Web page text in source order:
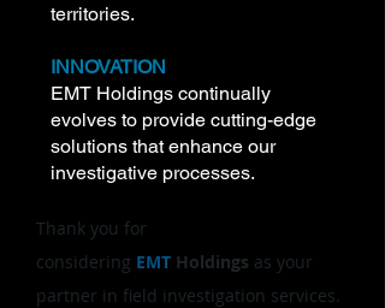
territories.
INNOVATION
EMT Holdings continually
evolves to provide cutting-edge
solutions that enhance our
investigative processes.
Thank you for
considering EMT Holdings as your
partner in field investigation services.